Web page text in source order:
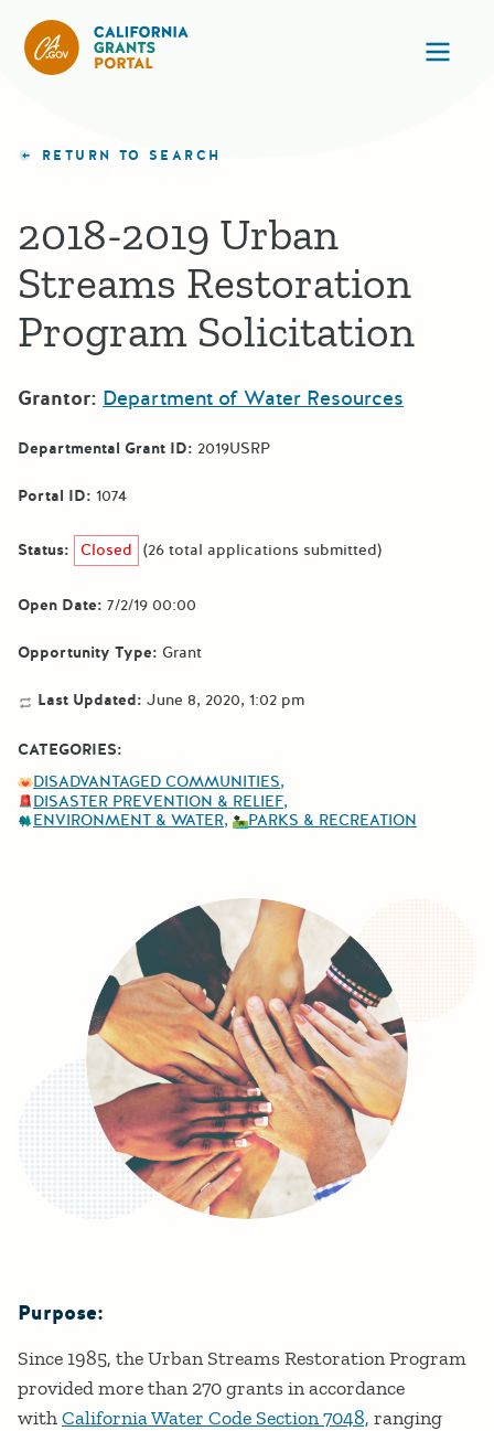
RETURN TO SEARCH
2018-2019 Urban
Streams Restoration
Program Solicitation
Grantor: Department of Water Resources
Departmental Grant ID: 2019USRP
Portal ID: 1074
Status: Closed (26 total applications submitted)
Open Date: 7/2/19 00:00
Opportunity Type: Grant
Last Updated: June 8, 2020, 1:02 pm
CATEGORIES:
DISADVANTAGED COMMUNITIES
DISASTER PREVENTION & RELIEF
ENVIRONMENT & WATER
PARKS & RECREATION
Details
Purpose:
Since 1985, the Urban Streams Restoration Program
provided more than 270 grants in accordance
withCalifornia Water Code Section 7048, ranging